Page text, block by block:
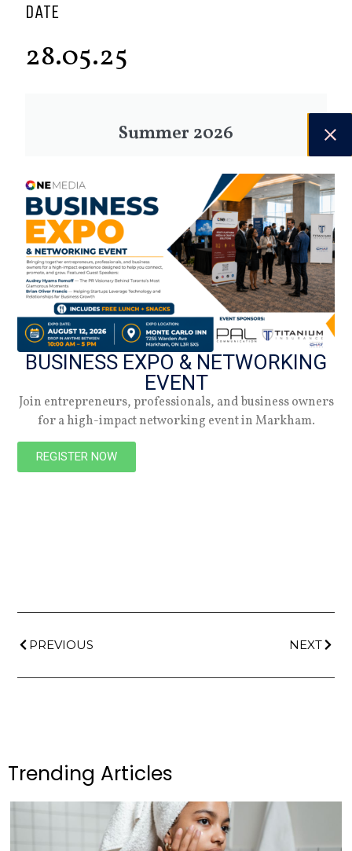
DATE
28.05.25
Summer 2026
Subscribe
NEW
PREVIOUS NEXT
Trending Articles
BUSINESS EXPO & NETWORKING
EVENT
Join entrepreneurs, professionals, and business owners
for a high-impact networking event in Markham.
REGISTER NOW